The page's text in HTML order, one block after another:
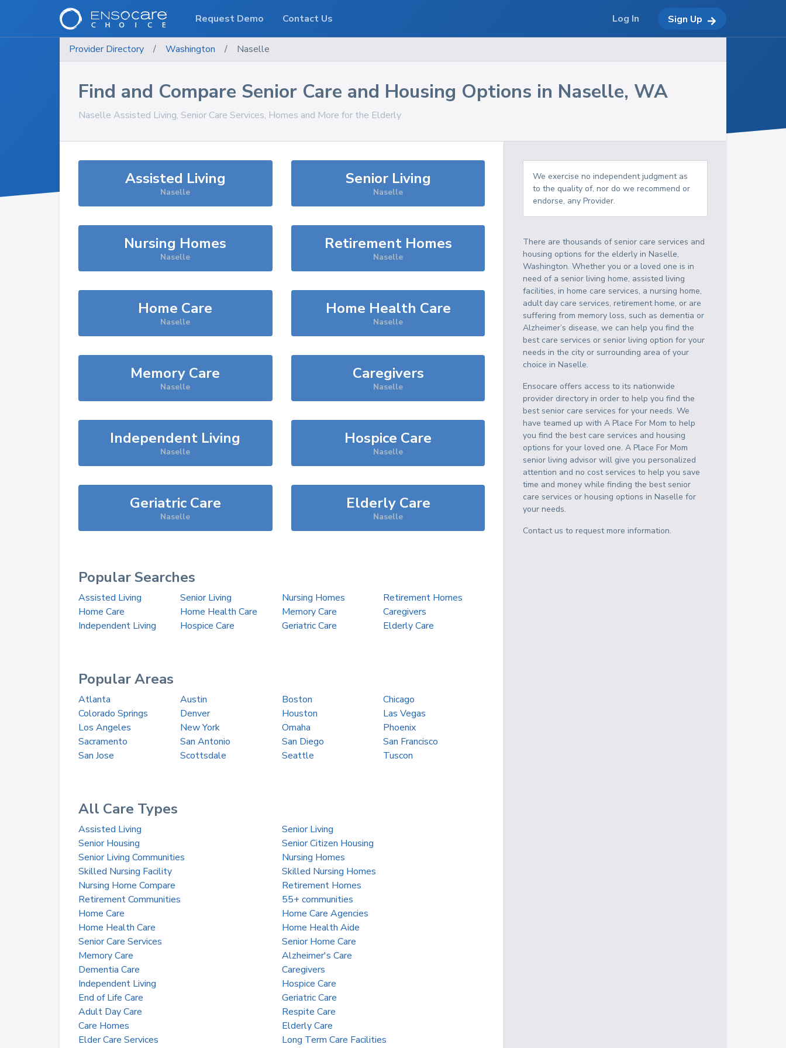
Provider Directory / Washington / Naselle
Find and Compare Senior Care and Housing Options in Naselle, WA
Naselle Assisted Living, Senior Care Services, Homes and More for the Elderly
Assisted Living
Naselle
Senior Living
Naselle
Nursing Homes
Naselle
Retirement Homes
Naselle
Home Care
Naselle
Home Health Care
Naselle
Memory Care
Naselle
Caregivers
Naselle
Independent Living
Naselle
Hospice Care
Naselle
Geriatric Care
Naselle
Elderly Care
Naselle
Popular Searches
Assisted Living Senior Living Nursing Homes
Retirement Homes
Home Care
Home Health Care Memory Care
Caregivers
Independent Living
Hospice Care Geriatric Care Elderly Care
Popular Areas
Atlanta Austin Boston
Chicago
Colorado Springs
Denver Houston
Las Vegas
Los Angeles
New York Omaha
Phoenix
Sacramento
San Antonio San Diego
San Francisco
San Jose
Scottsdale Seattle Tuscon
All Care Types
Assisted Living
Senior Living
Senior Housing
Senior Citizen Housing
Senior Living Communities
Nursing Homes
Skilled Nursing Facility
Skilled Nursing Homes
Nursing Home Compare
Retirement Homes
Retirement Communities
55+ communities
Home Care
Home Care Agencies
Home Health Care
Home Health Aide
Senior Care Services
Senior Home Care
Memory Care
Alzheimer's Care
Dementia Care
Caregivers
Independent Living
Hospice Care
End of Life Care
Geriatric Care
Adult Day Care
Respite Care
Care Homes
Elderly Care
Elder Care Services
Long Term Care Facilities
We exercise no independent judgment as
to the quality of, nor do we recommend or
endorse, any Provider.
There are thousands of senior care services and
housing options for the elderly inNaselle,
Washington. Whether you or a loved one is in
need of a senior living home, assisted living
facilities, in home care services, a nursing home,
adult day care services, retirement home, or are
suffering from memory loss, such as dementia or
Alzheimer’s disease, we can help you find the
best care services or senior living option for your
needs in the city or surrounding area of your
choice inNaselle.
Ensocare offers access to its nationwide
provider directory in order to help you find the
best senior care services for your needs. We
have teamed up with A Place For Mom to help
you find the best care services and housing
options for your loved one. A Place For Mom
senior living advisor will give you personalized
attention and no cost services to help you save
time and money while finding the best senior
care services or housing options inNaselle for
your needs.
Contact us to request more information.
Request Demo Contact Us Log In Sign Up